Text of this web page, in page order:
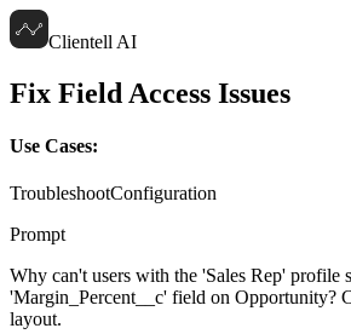
Clientell AI
Fix Field Access Issues
Use Cases:
TroubleshootConfiguration
Prompt
Why can't users with the 'Sales Rep' profile
'Margin_Percent__c' field on Opportunity?
layout.